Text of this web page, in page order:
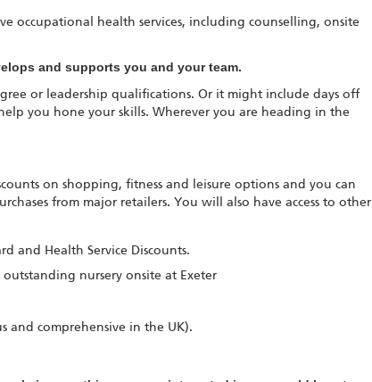
occupational health services, including counselling, onsite
and supports you and your team.
or leadership qualifications. Or it might include days off
you hone your skills. Wherever you are heading in the
on shopping, fitness and leisure options and you can
from major retailers. You will also have access to other
and Health Service Discounts.
nursery onsite at Exeter
and comprehensive in the UK).